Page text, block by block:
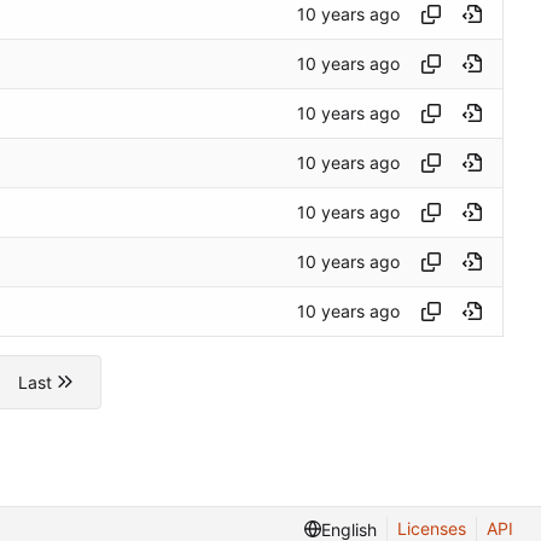
Last
English Licenses API